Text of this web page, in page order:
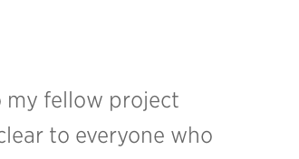
my fellow project
to everyone who